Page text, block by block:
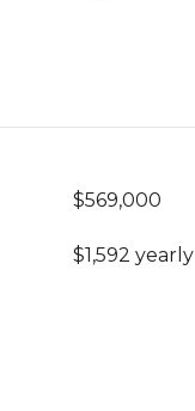
$569,000
$1,592 yearly